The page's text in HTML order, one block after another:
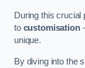
During this crucial
to customisation
unique.
By diving into the